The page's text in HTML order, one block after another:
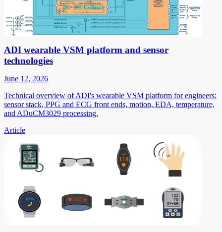
ADI wearable VSM platform and sensor
technologies
June 12, 2026
Technical overview of ADI's wearable VSM platform for engineers:
sensor stack, PPG and ECG front ends, motion, EDA, temperature,
and ADuCM3029 processing.
Article